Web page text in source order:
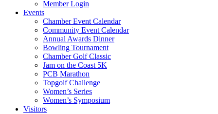
Member Login
Events
Chamber Event Calendar
Community Event Calendar
Annual Awards Dinner
Bowling Tournament
Chamber Golf Classic
Jam on the Coast 5K
PCB Marathon
Topgolf Challenge
Women’s Series
Women’s Symposium
Visitors